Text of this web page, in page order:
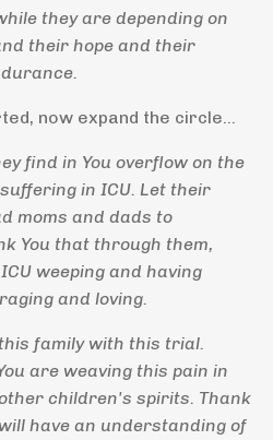
they are depending on
their hope and their
now expand the circle...
find in You overflow on the
in ICU. Let their
moms and dads to
You that through them,
weeping and having
and loving.
family with this trial.
are weaving this pain in
children's spirits. Thank
have an understanding of